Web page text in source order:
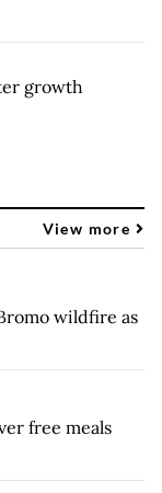
growth
View more
wildfire as
free meals